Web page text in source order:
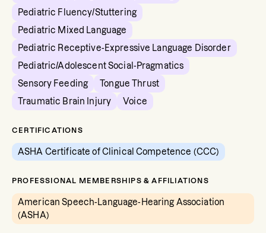
Pediatric Fluency/Stuttering
Pediatric Mixed Language
Pediatric Receptive-Expressive Language Disorder
Pediatric/Adolescent Social-Pragmatics
Sensory Feeding
Tongue Thrust
Traumatic Brain Injury
Voice
CERTIFICATIONS
ASHA Certificate of Clinical Competence (CCC)
PROFESSIONAL MEMBERSHIPS & AFFILIATIONS
American Speech-Language-Hearing Association
(ASHA)